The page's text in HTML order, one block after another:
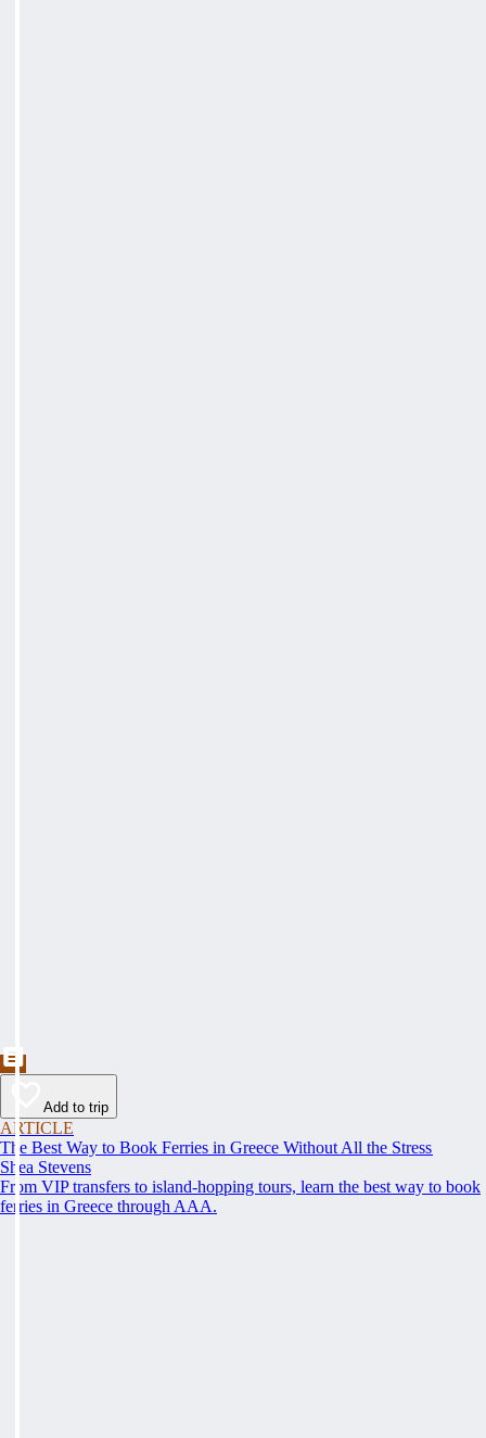
Add to trip
ARTICLE
The Best Way to Book Ferries in Greece Without All the Stress
Shea Stevens
From VIP transfers to island-hopping tours, learn the best way to book
ferries in Greece through AAA.